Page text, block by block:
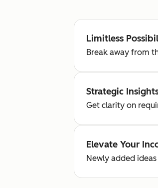
Limitless
Break away from
Strategic
Get clarity on
Elevate Your
Newly added